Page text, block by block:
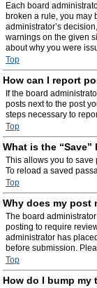
Each board
broken a rule, you may
administrator’s
warnings on the given
about why you were
Top
How can I report
If the board
posts next to the post
steps necessary to
Top
What is the
This allows you to save
To reload a saved
Top
Why does my post
The board
posting to require
administrator has
before submission.
Top
How do I bump my